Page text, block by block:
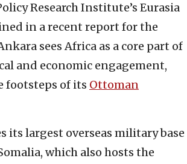
Research Institute’s Eurasia
in a recent report for the
sees Africa as a core part of
and economic engagement,
footsteps of its Ottoman
its largest overseas military base
which also hosts the